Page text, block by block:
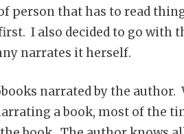
person that has to read
I also decided to go with
narrates it herself.
narrated by the
a book, most of the